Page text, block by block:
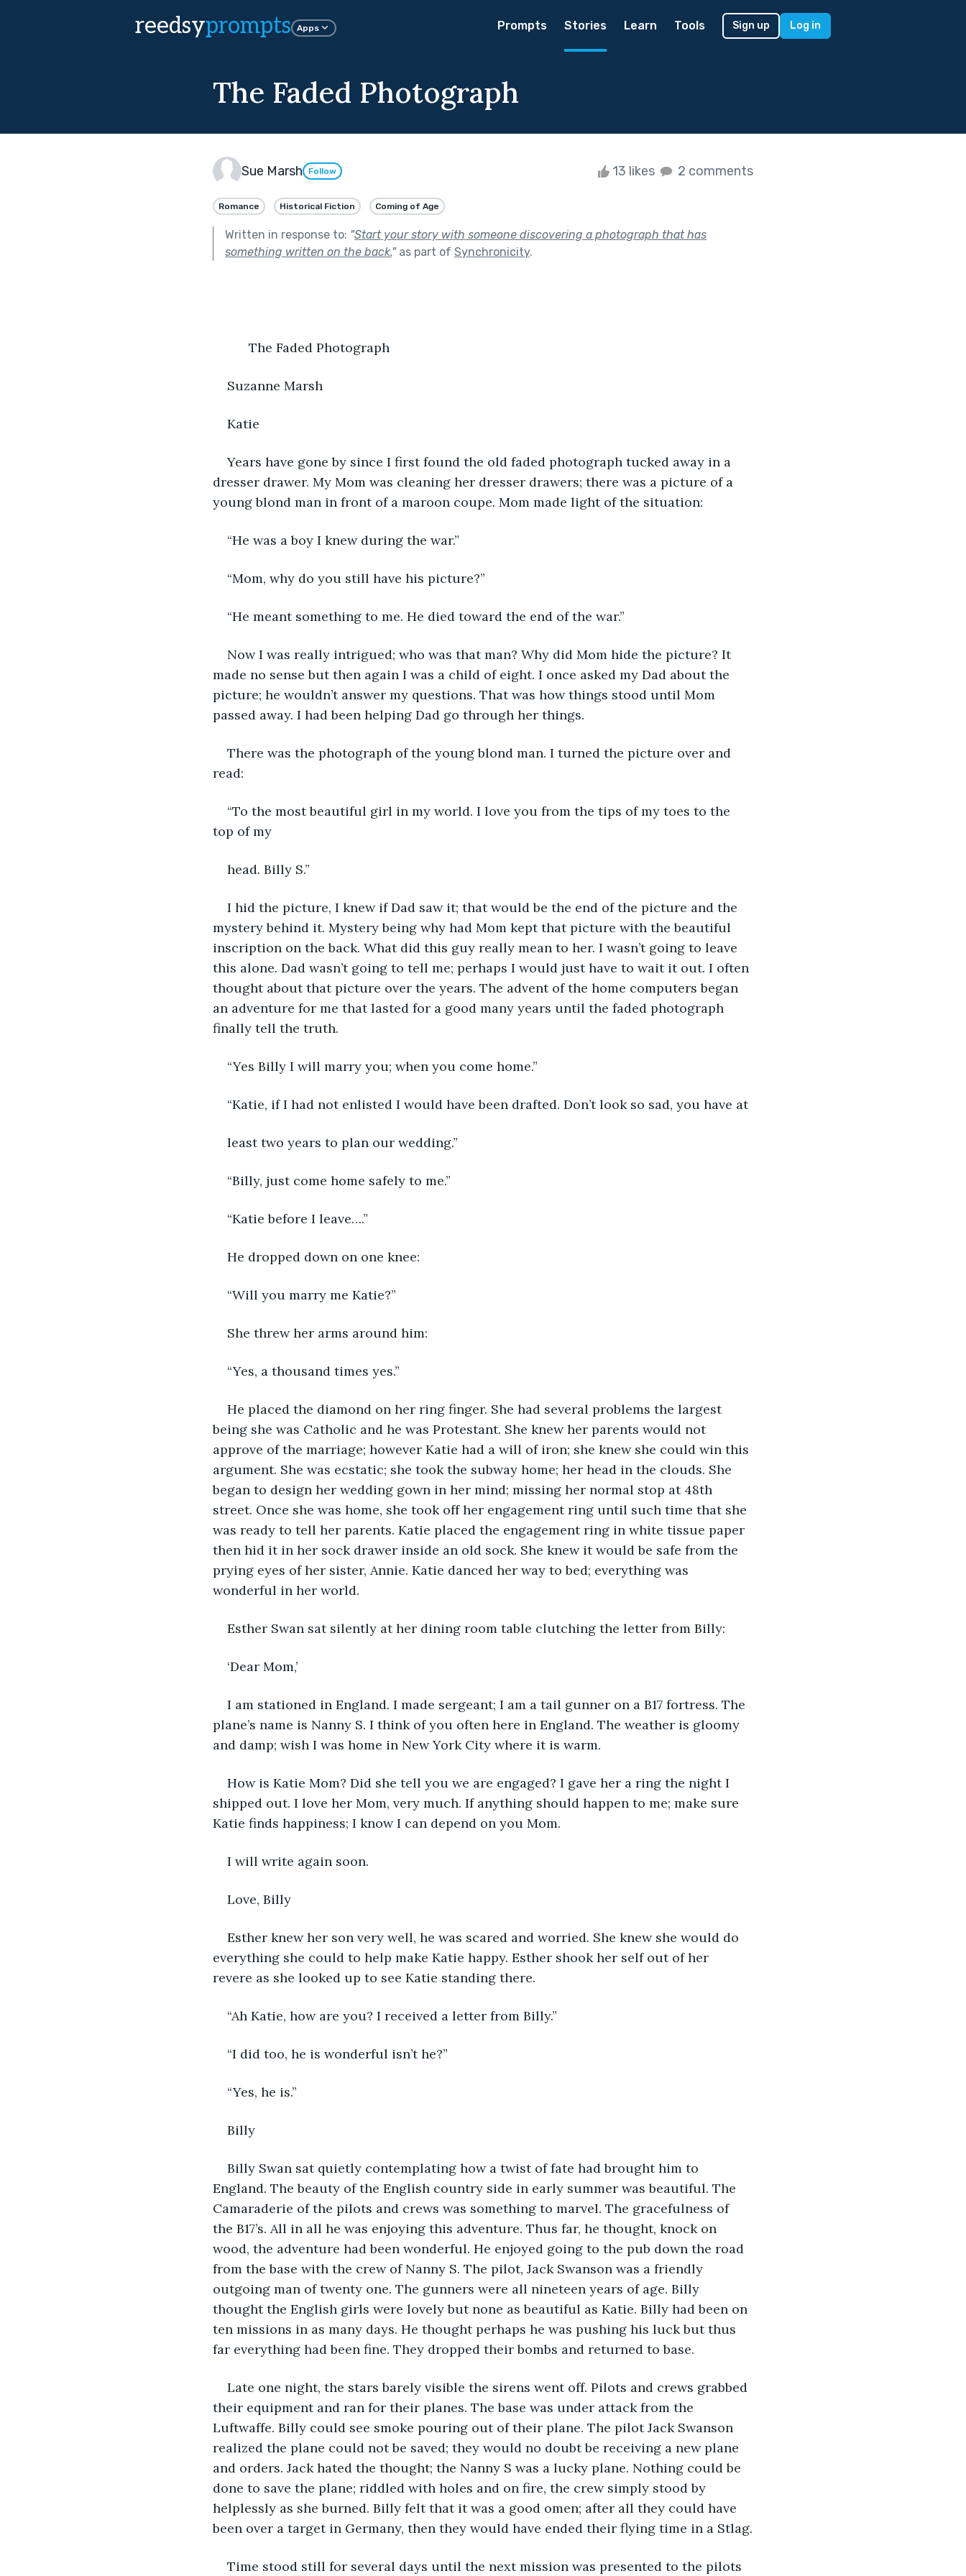
reedsyprompts Apps Prompts Stories Learn Tools Sign up Log in
The Faded Photograph
Sue Marsh Follow 13 likes 2 comments
Romance Historical Fiction Coming of Age
Written in response to: "Start your story with someone discovering a photograph that has
something written on the back."as part of Synchronicity.
The Faded Photograph
Suzanne Marsh
Katie
Years have gone by since I first found the old faded photograph tucked away in a
dresser drawer. My Mom was cleaning her dresser drawers; there was a picture of a
young blond man in front of a maroon coupe. Mom made light of the situation:
“He was a boy I knew during the war.”
“Mom, why do you still have his picture?”
“He meant something to me. He died toward the end of the war.”
Now I was really intrigued; who was that man? Why did Mom hide the picture? It
made no sense but then again I was a child of eight. I once asked my Dad about the
picture; he wouldn’t answer my questions. That was how things stood until Mom
passed away. I had been helping Dad go through her things.
There was the photograph of the young blond man. I turned the picture over and
read:
“To the most beautiful girl in my world. I love you from the tips of my toes to the
top of my
head. Billy S.”
I hid the picture, I knew if Dad saw it; that would be the end of the picture and the
mystery behind it. Mystery being why had Mom kept that picture with the beautiful
inscription on the back. What did this guy really mean to her. I wasn’t going to leave
this alone. Dad wasn’t going to tell me; perhaps I would just have to wait it out. I often
thought about that picture over the years. The advent of the home computers began
an adventure for me that lasted for a good many years until the faded photograph
finally tell the truth.
“Yes Billy I will marry you; when you come home.”
“Katie, if I had not enlisted I would have been drafted. Don’t look so sad, you have at
least two years to plan our wedding.”
“Billy, just come home safely to me.”
“Katie before I leave….”
He dropped down on one knee:
“Will you marry me Katie?”
She threw her arms around him:
“Yes, a thousand times yes.”
He placed the diamond on her ring finger. She had several problems the largest
being she was Catholic and he was Protestant. She knew her parents would not
approve of the marriage; however Katie had a will of iron; she knew she could win this
argument. She was ecstatic; she took the subway home; her head in the clouds. She
began to design her wedding gown in her mind; missing her normal stop at 48th
street. Once she was home, she took off her engagement ring until such time that she
was ready to tell her parents. Katie placed the engagement ring in white tissue paper
then hid it in her sock drawer inside an old sock. She knew it would be safe from the
prying eyes of her sister, Annie. Katie danced her way to bed; everything was
wonderful in her world.
Esther Swan sat silently at her dining room table clutching the letter from Billy:
‘Dear Mom,’
I am stationed in England. I made sergeant; I am a tail gunner on a B17 fortress. The
plane’s name is Nanny S. I think of you often here in England. The weather is gloomy
and damp; wish I was home in New York City where it is warm.
How is Katie Mom? Did she tell you we are engaged? I gave her a ring the night I
shipped out. I love her Mom, very much. If anything should happen to me; make sure
Katie finds happiness; I know I can depend on you Mom.
I will write again soon.
Love, Billy
Esther knew her son very well, he was scared and worried. She knew she would do
everything she could to help make Katie happy. Esther shook her self out of her
revere as she looked up to see Katie standing there.
“Ah Katie, how are you? I received a letter from Billy.”
“I did too, he is wonderful isn’t he?”
“Yes, he is.”
Billy
Billy Swan sat quietly contemplating how a twist of fate had brought him to
England. The beauty of the English country side in early summer was beautiful. The
Camaraderie of the pilots and crews was something to marvel. The gracefulness of
the B17’s. All in all he was enjoying this adventure. Thus far, he thought, knock on
wood, the adventure had been wonderful. He enjoyed going to the pub down the road
from the base with the crew of Nanny S. The pilot, Jack Swanson was a friendly
outgoing man of twenty one. The gunners were all nineteen years of age. Billy
thought the English girls were lovely but none as beautiful as Katie. Billy had been on
ten missions in as many days. He thought perhaps he was pushing his luck but thus
far everything had been fine. They dropped their bombs and returned to base.
Late one night, the stars barely visible the sirens went off. Pilots and crews grabbed
their equipment and ran for their planes. The base was under attack from the
Luftwaffe. Billy could see smoke pouring out of their plane. The pilot Jack Swanson
realized the plane could not be saved; they would no doubt be receiving a new plane
and orders. Jack hated the thought; the Nanny S was a lucky plane. Nothing could be
done to save the plane; riddled with holes and on fire, the crew simply stood by
helplessly as she burned. Billy felt that it was a good omen; after all they could have
been over a target in Germany, then they would have ended their flying time in a Stlag.
Time stood still for several days until the next mission was presented to the pilots